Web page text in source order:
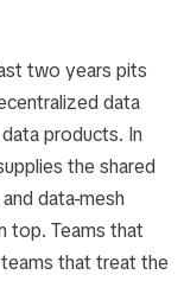
two years pits
data
products. In
the shared
data-mesh
top. Teams that
that treat the